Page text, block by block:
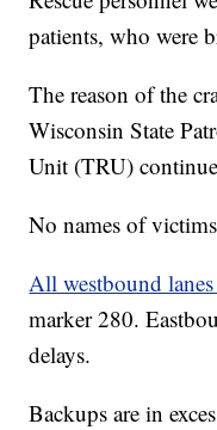
patients, who were
The reason of the
Wisconsin State
Unit (TRU)
No names of
All westbound
marker 280.
delays.
Backups are in